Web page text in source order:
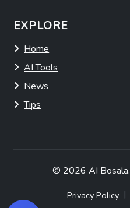
EXPLORE
Home
AI Tools
News
Tips
© 2026 AI Bosala
Privacy Policy |